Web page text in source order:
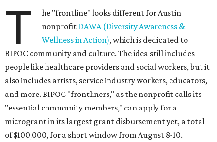
T
he "frontline" looks different for Austin
nonprofit DAWA (Diversity Awareness &
Wellness in Action), which is dedicated to
BIPOC community and culture. The idea still includes
people like healthcare providers and social workers, but it
also includes artists, service industry workers, educators,
and more. BIPOC "frontliners," as the nonprofit calls its
"essential community members," can apply for a
microgrant in its largest grant disbursement yet, a total
of $100,000, for a short window from August 8-10.